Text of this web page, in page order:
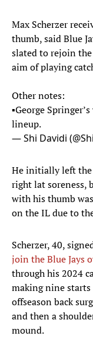
Max Scherzer
thumb, said Blue
slated to rejoin
aim of playing
Other notes:
▪️George
lineup.
— Shi Davidi
He initially left the
right lat soreness,
with his thumb
on the IL due to
Scherzer, 40,
join the Blue Jays
through his 2024
making nine starts
offseason back
and then a
mound.